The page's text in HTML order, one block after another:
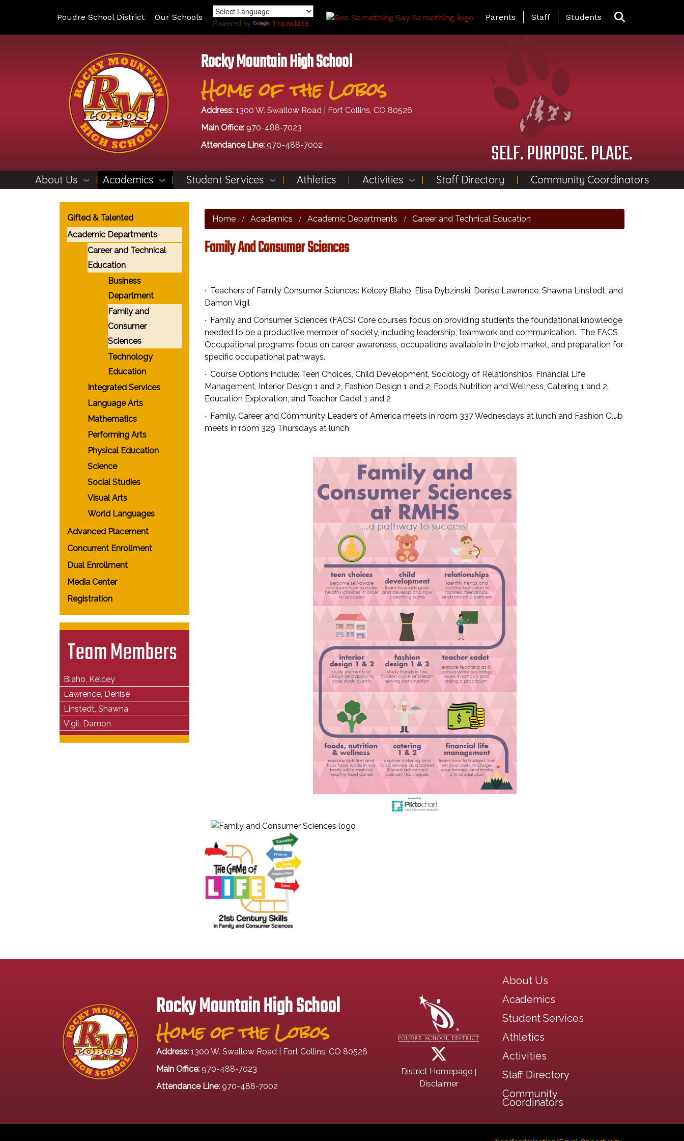
to
Poudre School District Our Schools
Powered by Translate
Landing Page Menu
Parents Staff Students
Rocky Mountain High School
Home of the Lobos
Address: 1300 W. Swallow Road | Fort Collins, CO 80526
Main Office: 970-488-7023
Attendance Line: 970-488-7002 SELF. PURPOSE. PLACE.
About Us Academics Student Services Athletics Activities Staff Directory Community Coordinators
Home Academics Academic Departments Career and Technical Education
Family And Consumer Sciences
· Teachers of Family Consumer Sciences: Kelcey Blaho, Elisa Dybzinski, Denise Lawrence, Shawna Linstedt, and
Damon Vigil
· Family and Consumer Sciences (FACS) Core courses focus on providing students the foundational knowledge
needed to be a productive member of society, including leadership, teamwork and communication. The FACS
Occupational programs focus on career awareness, occupations available in the job market, and preparation for
specific occupational pathways.
· Course Options include: Teen Choices, Child Development, Sociology of Relationships, Financial Life
Management, Interior Design 1 and 2, Fashion Design 1 and 2, Foods Nutrition and Wellness, Catering 1 and 2,
Education Exploration, and Teacher Cadet 1 and 2
· Family, Career and Community Leaders of America meets in room 337 Wednesdays at lunch and Fashion Club
meets in room 329 Thursdays at lunch
Main navigation
Gifted & Talented
Academic Departments
Career and Technical
Education
Business
Department
Family and
Consumer
Sciences
Technology
Education
Integrated Services
Language Arts
Mathematics
Performing Arts
Physical Education
Science
Social Studies
Visual Arts
World Languages
Advanced Placement
Concurrent Enrollment
Dual Enrollment
Media Center
Registration
Team Members
Blaho, Kelcey
Lawrence, Denise
Linstedt, Shawna
Vigil, Damon
Rocky Mountain High School
Home of the Lobos
Address: 1300 W. Swallow Road | Fort Collins, CO 80526
Main Office: 970-488-7023
Attendance Line: 970-488-7002
District Homepage |
Disclaimer
Main navigation
About Us
Academics
Student Services
Athletics
Activities
Staff Directory
Community
Coordinators